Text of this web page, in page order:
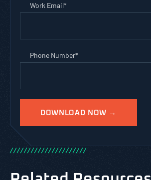
Work Email*
Phone Number*
//////////////////////